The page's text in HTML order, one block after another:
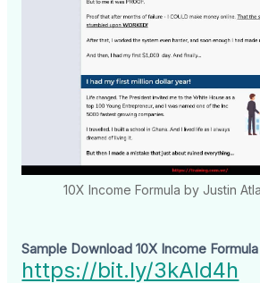
10X Income Formula by Justin
Sample Download 10X Income
https://bit.ly/3kAld4h